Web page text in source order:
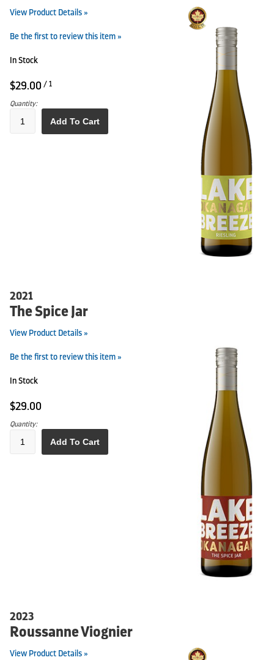
View Product Details »
Be the first to review this item »
In Stock
$29.00 / 1
Quantity:
Add To Cart
2021
The Spice Jar
View Product Details »
Be the first to review this item »
In Stock
$29.00
Quantity:
Add To Cart
2023
Roussanne Viognier
View Product Details »